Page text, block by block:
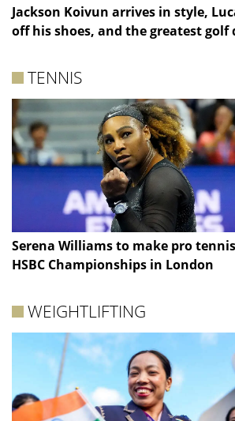
Jackson Koivun arrives in style,
off his shoes, and the greatest golf
TENNIS
Serena Williams to make pro
HSBC Championships in London
WEIGHTLIFTING